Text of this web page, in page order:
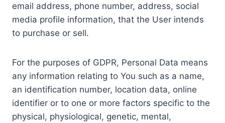
email address, phone number, address, social
media profile information, that the User intends
to purchase or sell.
For the purposes of GDPR, Personal Data means
any information relating to You such as a name,
an identification number, location data, online
identifier or to one or more factors specific to the
physical, physiological, genetic, mental,